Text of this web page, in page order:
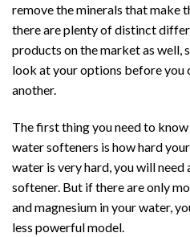
remove the minerals that make
there are plenty of distinct
products on the market as well,
look at your options before you
another.
The first thing you need to
water softeners is how hard
water is very hard, you will need
softener. But if there are only
and magnesium in your water,
less powerful model.